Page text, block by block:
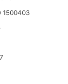
1500403